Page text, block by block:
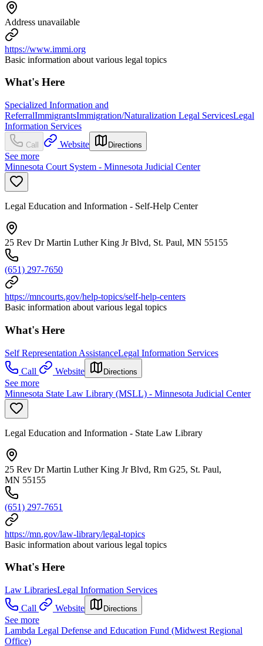
Address unavailable
https://www.immi.org
Basic information about various legal topics
What's Here
Specialized Information and
ReferralImmigrantsImmigration/Naturalization Legal ServicesLegal
Information Services
Call Website Directions
See more
Minnesota Court System - Minnesota Judicial Center
Legal Education and Information - Self-Help Center
25 Rev Dr Martin Luther King Jr Blvd, St. Paul, MN 55155
(651) 297-7650
https://mncourts.gov/help-topics/self-help-centers
Basic information about various legal topics
What's Here
Self Representation AssistanceLegal Information Services
Call
Website Directions
See more
Minnesota State Law Library (MSLL) - Minnesota Judicial Center
Legal Education and Information - State Law Library
25 Rev Dr Martin Luther King Jr Blvd, Rm G25, St. Paul,
MN 55155
(651) 297-7651
https://mn.gov/law-library/legal-topics
Basic information about various legal topics
What's Here
Law LibrariesLegal Information Services
Call
Website Directions
See more
Lambda Legal Defense and Education Fund (Midwest Regional
Office)